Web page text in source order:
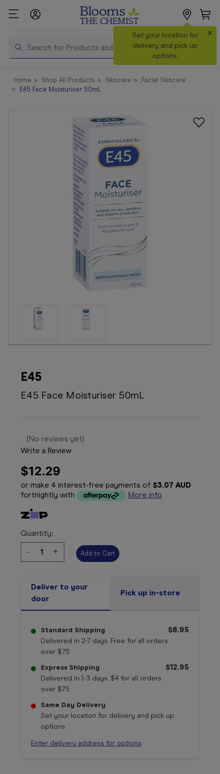
Search
Set your location for
delivery and pick up
options.
×
Shop All
Products
Home Shop All Products Skincare
Facial Skincare
E45 Face Moisturiser 50mL
E45
E45 Face Moisturiser 50mL
(No reviews yet)
Write a Review
$12.29
or make 4 interest-free payments of $3.07 AUD
fortnightly with
More info
Quantity:
Decrease
Quantity:
-
Increase
Quantity:
+
Deliver to your
door
Pick up in-store
Standard Shipping
Delivered in 2-7 days. Free for all orders
over $75
$8.95
Express Shipping
Delivered in 1-3 days. $4 for all orders
over $75
$12.95
Same Day Delivery
Set your location for delivery and pick up
options
Enter delivery address for options